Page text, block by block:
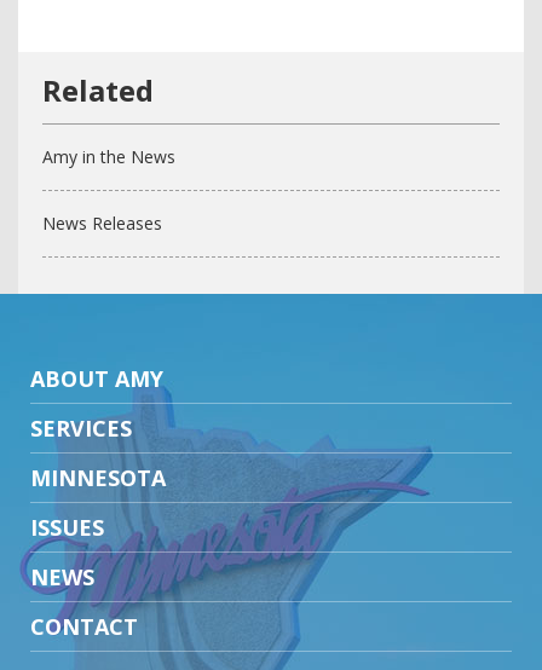
Amy in the News
News Releases
ABOUT AMY
SERVICES
MINNESOTA
ISSUES
NEWS
CONTACT